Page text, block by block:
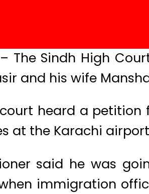
– The Sindh High
and his wife
heard a
at the Karachi
said he was
immigration